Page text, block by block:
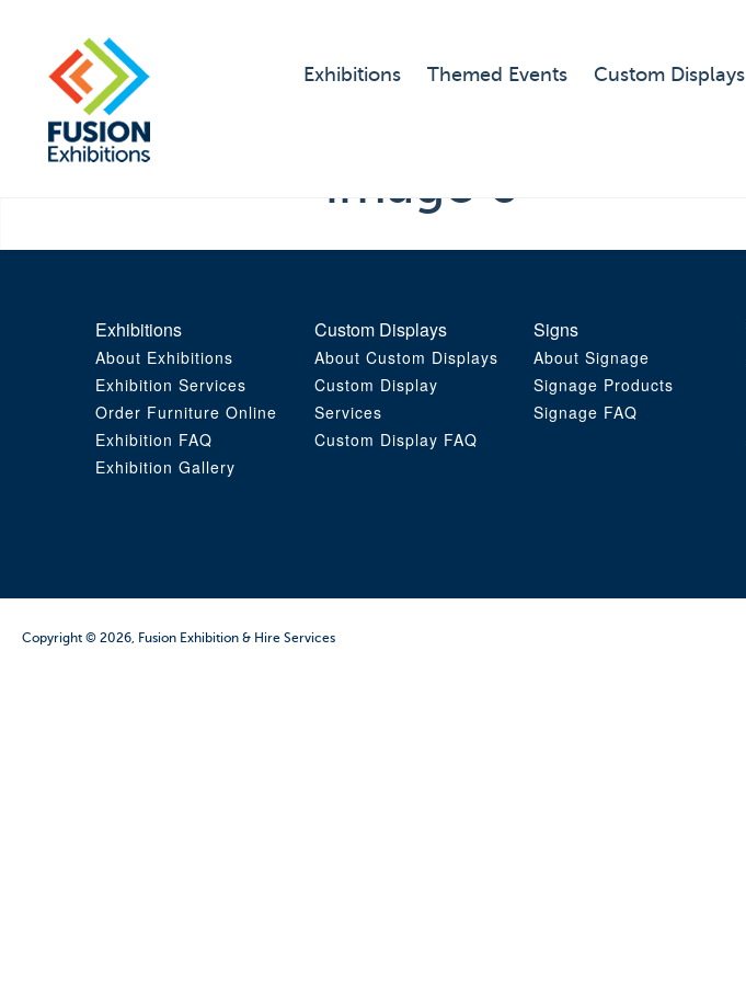
Exhibitions Themed Events Custom Displays
image 6
Exhibitions
About Exhibitions
Exhibition Services
Order Furniture Online
Exhibition FAQ
Exhibition Gallery
Custom Displays
About Custom Displays
Custom Display
Services
Custom Display FAQ
Signs
About Signage
Signage Products
Signage FAQ
Copyright © 2026, Fusion Exhibition & Hire Services